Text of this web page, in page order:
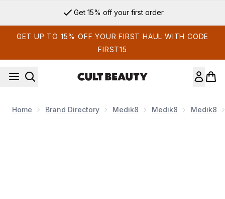
Get 15% off your first order
GET UP TO 15% OFF YOUR FIRST HAUL WITH CODE
FIRST15
Home Brand Directory Medik8 Medik8 Medik8